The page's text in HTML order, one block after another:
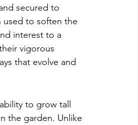
secured to
used to soften the
interest to a
vigorous
that evolve and
to grow tall
the garden. Unlike